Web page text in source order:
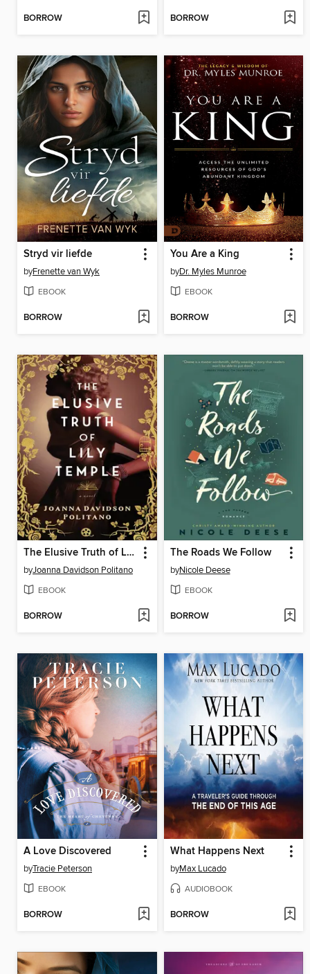
BORROW BORROW
Stryd vir liefde
byFrenette van Wyk
EBOOK
BORROW
You Are a King
byDr. Myles Munroe
EBOOK
BORROW
The Elusive Truth of Lily Temple
byJoanna Davidson Politano
EBOOK
BORROW
The Roads We Follow
byNicole Deese
EBOOK
BORROW
A Love Discovered
byTracie Peterson
EBOOK
BORROW
What Happens Next
byMax Lucado
AUDIOBOOK
BORROW